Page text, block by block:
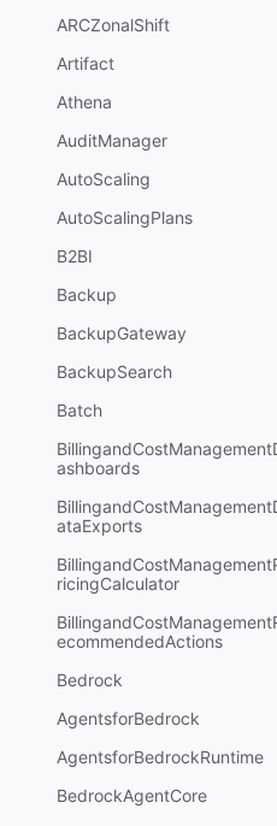
ARCZonalShift
Artifact
Athena
AuditManager
AutoScaling
AutoScalingPlans
B2BI
Backup
BackupGateway
BackupSearch
Batch
ashboards
ataExports
ricingCalculator
ecommendedActions
Bedrock
AgentsforBedrock
AgentsforBedrockRuntime
BedrockAgentCore